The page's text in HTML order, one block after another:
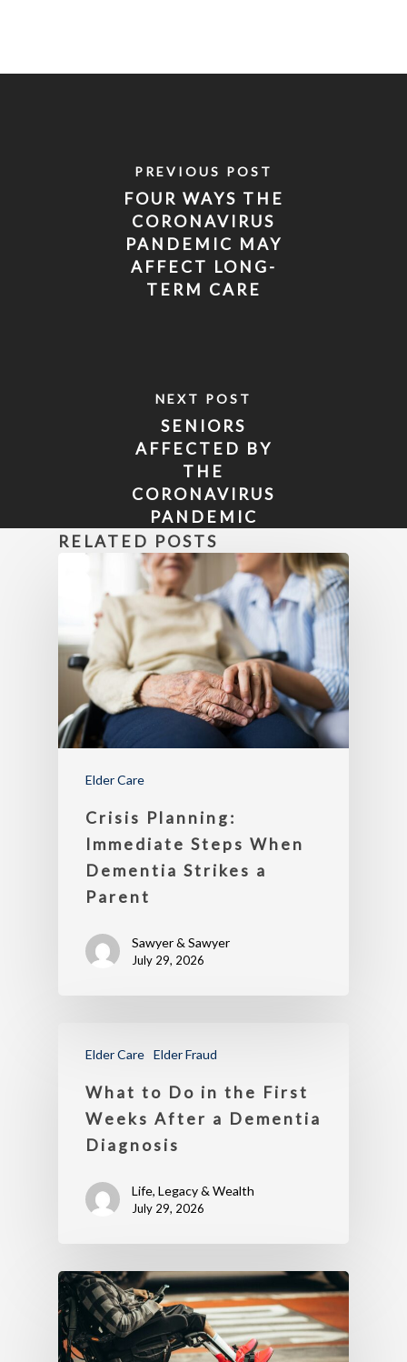
PREVIOUS POST
FOUR WAYS THE
CORONAVIRUS
PANDEMIC MAY
AFFECT LONG-
TERM CARE
NEXT POST
SENIORS
AFFECTED BY
THE
CORONAVIRUS
PANDEMIC
HAVE MORE
TIME TO APPLY
FOR MEDICARE
OR CHANGE
PLANS
RELATED POSTS
Elder Care
Crisis Planning:
Immediate Steps When
Dementia Strikes a
Parent
Sawyer & Sawyer
July 29, 2026
Elder Care Elder Fraud
What to Do in the First
Weeks After a Dementia
Diagnosis
Life, Legacy & Wealth
July 29, 2026